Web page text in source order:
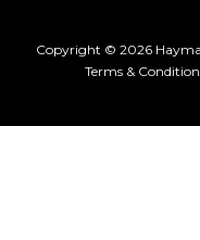
Copyright © 2026
Terms &